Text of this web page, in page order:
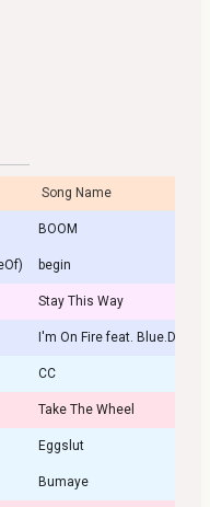
Song Name
BOOM
begin
Stay This Way
I'm On Fire feat. Blue.D
CC
Take The Wheel
Eggslut
Bumaye